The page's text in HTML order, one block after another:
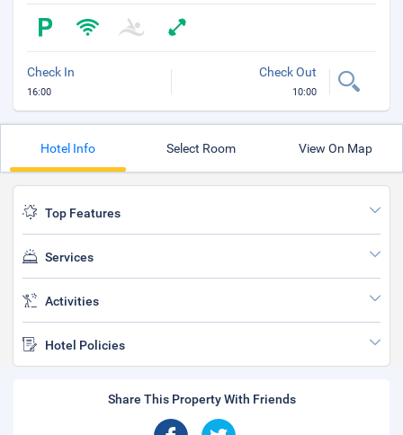
Check In
16:00
Check Out
10:00
Hotel Info Select Room View On Map
Top Features
Services
Activities
Hotel Policies
Share This Property With Friends